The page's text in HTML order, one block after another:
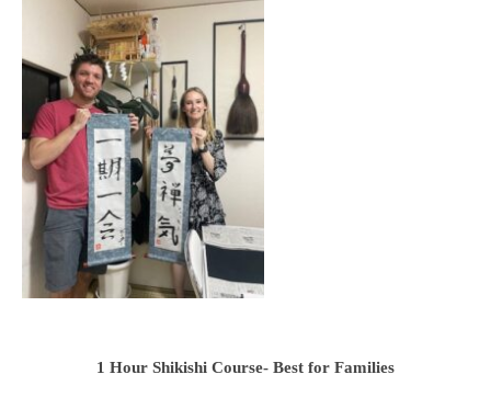
1 Hour Shikishi Course- Best for Families